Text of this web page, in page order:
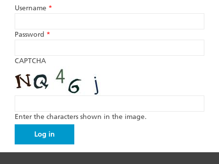
Username *
Password *
CAPTCHA
Enter the characters shown in the image.